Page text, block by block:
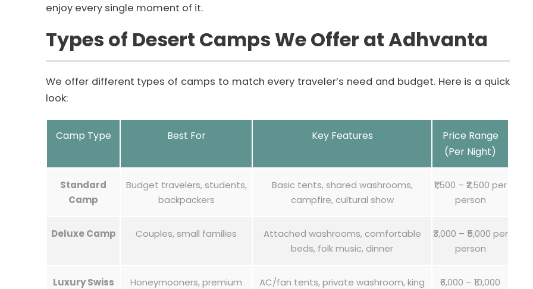
enjoy every single moment of it.
Types of Desert Camps We Offer at Adhvanta
We offer different types of camps to match every traveler’s need and budget. Here is a quick
look:
Camp Type Best For Key Features
Price Range
(Per Night)
Standard
Camp
Budget travelers, students,
backpackers
Basic tents, shared washrooms,
campfire, cultural show
₹1,500 – ₹2,500 per
person
Deluxe Camp Couples, small families
Attached washrooms, comfortable
beds, folk music, dinner
₹3,000 – ₹5,000 per
person
Luxury Swiss
Honeymooners, premium
AC/fan tents, private washroom, king
₹6,000 – ₹10,000